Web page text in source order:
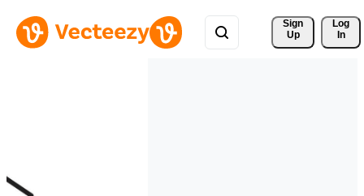
Sign
Up
Log
In